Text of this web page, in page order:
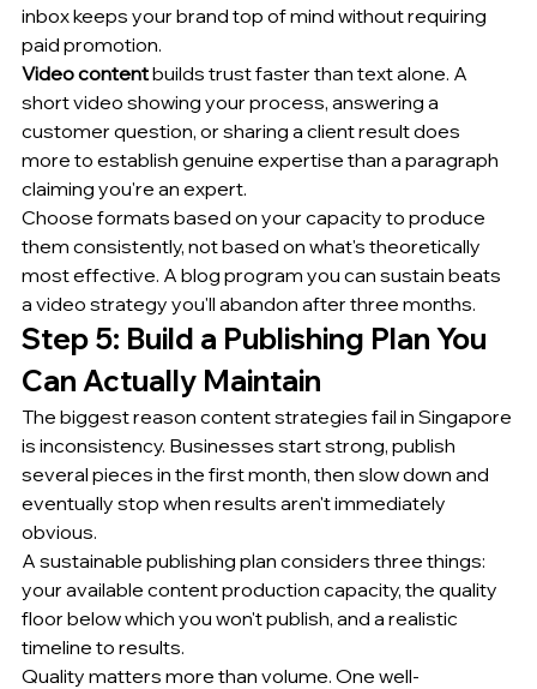
inbox keeps your brand top of mind without requiring
paid promotion.
Video content builds trust faster than text alone. A
short video showing your process, answering a
customer question, or sharing a client result does
more to establish genuine expertise than a paragraph
claiming you're an expert.
Choose formats based on your capacity to produce
them consistently, not based on what's theoretically
most effective. A blog program you can sustain beats
a video strategy you'll abandon after three months.
Step 5: Build a Publishing Plan You
Can Actually Maintain
The biggest reason content strategies fail in Singapore
is inconsistency. Businesses start strong, publish
several pieces in the first month, then slow down and
eventually stop when results aren't immediately
obvious.
A sustainable publishing plan considers three things:
your available content production capacity, the quality
floor below which you won't publish, and a realistic
timeline to results.
Quality matters more than volume. One well-